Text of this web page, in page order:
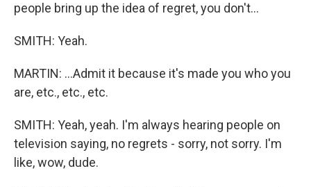
people bring up the idea of regret, you don't...
SMITH: Yeah.
MARTIN: ...Admit it because it's made you who you
are, etc., etc., etc.
SMITH: Yeah, yeah. I'm always hearing people on
television saying, no regrets - sorry, not sorry. I'm
like, wow, dude.